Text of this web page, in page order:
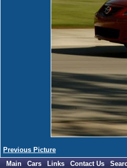
Previous Picture
Main
Cars Links Contact Us